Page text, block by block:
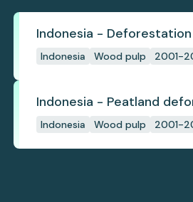
Indonesia -
pulpwood
Indonesia Wood pulp 2001-
Indonesia - Peatland
planted pulpwood
Indonesia Wood pulp 2001-